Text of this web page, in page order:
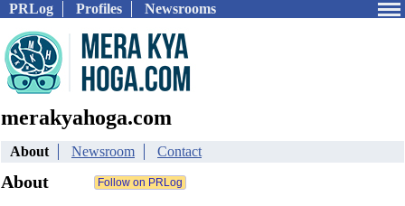
PRLog Profiles Newsrooms
merakyahoga.com
About Newsroom Contact
About